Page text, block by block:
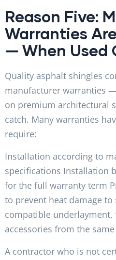
Reason Five:
Warranties
— When Used
Quality asphalt shingles
manufacturer warranties
on premium architectural
catch. Many warranties
require:
Installation according to
specifications Installation
for the full warranty term
to prevent heat damage to
compatible underlayment,
accessories from the
A contractor who is not